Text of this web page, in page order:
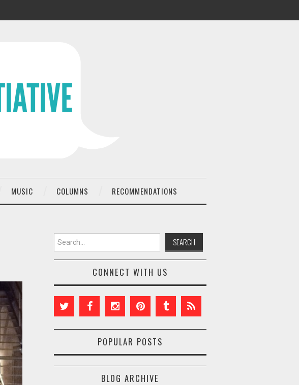
MUSIC COLUMNS RECOMMENDATIONS
Search for:
CONNECT WITH US
POPULAR POSTS
BLOG ARCHIVE